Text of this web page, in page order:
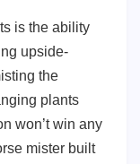
is the ability
upside-
the
plants
won’t win any
mister built